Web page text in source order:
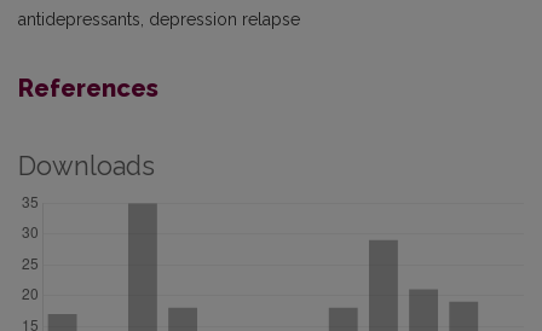
antidepressants, depression relapse
References
Downloads